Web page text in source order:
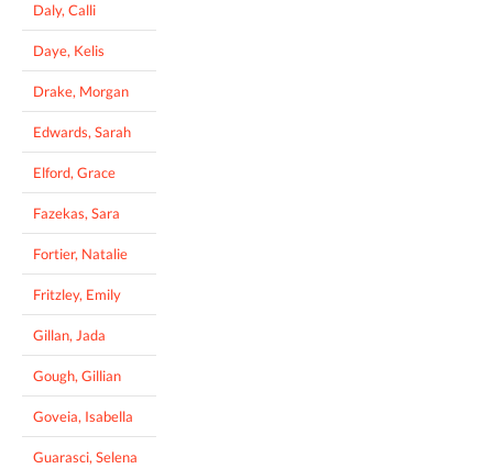
Daly, Calli
Daye, Kelis
Drake, Morgan
Edwards, Sarah
Elford, Grace
Fazekas, Sara
Fortier, Natalie
Fritzley, Emily
Gillan, Jada
Gough, Gillian
Goveia, Isabella
Guarasci, Selena